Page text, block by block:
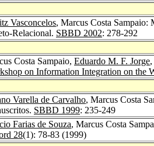
Vasconcelos, Marcus Costa Sampaio:
Relacional. SBBD 2002: 278-292
Costa Sampaio, Eduardo M. F. Jorge,
on Information Integration on the
Varella de Carvalho, Marcus Costa
SBBD 1999: 235-249
Farias de Souza, Marcus Costa
28(1): 78-83 (1999)